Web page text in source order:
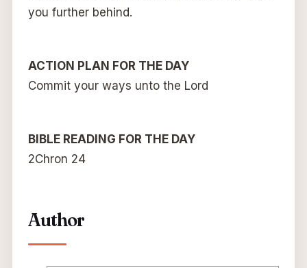
you further behind.
ACTION PLAN FOR THE DAY
Commit your ways unto the Lord
BIBLE READING FOR THE DAY
2Chron 24
Author